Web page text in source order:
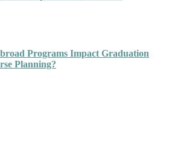
Programs Impact Graduation
Planning?